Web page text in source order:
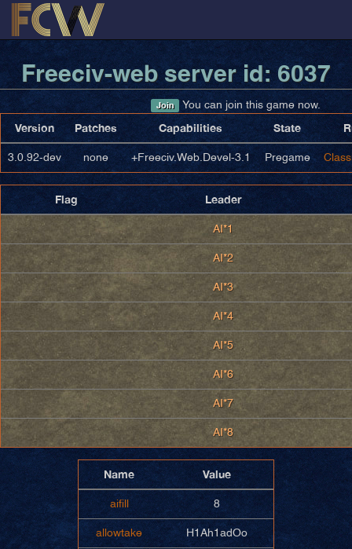
Freeciv-web server id: 6037
Join You can join this game now.
Version Patches Capabilities State
3.0.92-dev none +Freeciv.Web.Devel-3.1 Pregame
Flag Leader
AI*1
AI*2
AI*3
AI*4
AI*5
AI*6
AI*7
AI*8
Name Value
aifill 8
allowtake H1Ah1adOo